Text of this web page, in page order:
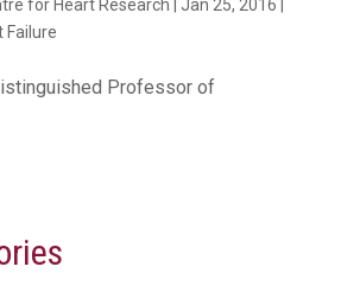
for Heart Research Jan 25, 2016
Failure
Professor of